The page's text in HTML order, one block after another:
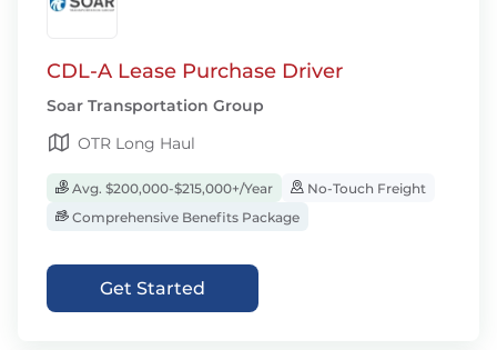
CDL-A Lease Purchase Driver
Soar Transportation Group
OTR Long Haul
Avg. $200,000-$215,000+/Year
No-Touch Freight
Comprehensive Benefits Package
Get Started